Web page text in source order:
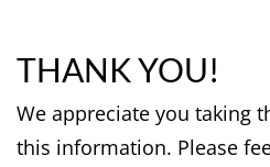
THANK YOU!
We appreciate you taking
this information. Please